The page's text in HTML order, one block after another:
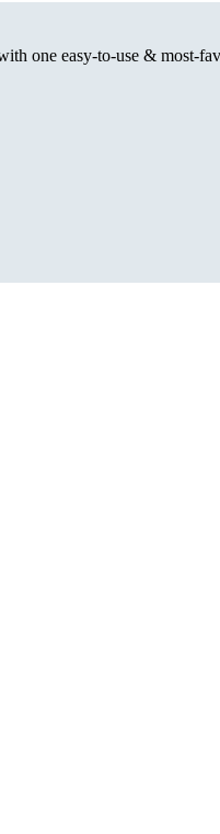
one easy-to-use & most-